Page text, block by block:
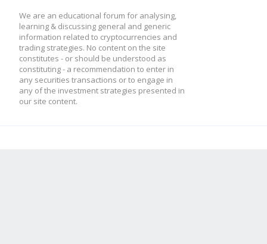
We are an educational forum for analysing,
learning & discussing general and generic
information related to cryptocurrencies and
trading strategies. No content on the site
constitutes - or should be understood as
constituting - a recommendation to enter in
any securities transactions or to engage in
any of the investment strategies presented in
our site content.